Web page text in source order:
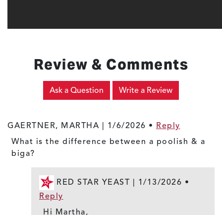
Ask a Question Write a Review
Review & Comments
GAERTNER, MARTHA | 1/6/2026 • Reply
What is the difference between a poolish & a
biga?
RED STAR YEAST | 1/13/2026 •
Reply
Hi Martha,